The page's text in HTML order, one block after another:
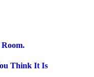
Room.
Think It Is